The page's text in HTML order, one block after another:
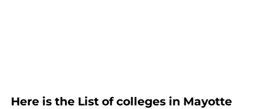
Here is the List of colleges in Mayotte